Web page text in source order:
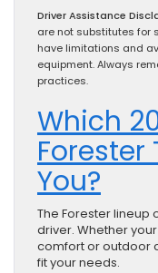
Driver Assistance
are not substitutes for
have limitations and
equipment. Always
practices.
Which
Forester
You?
The Forester lineup
driver. Whether
comfort or outdoor
fit your needs.